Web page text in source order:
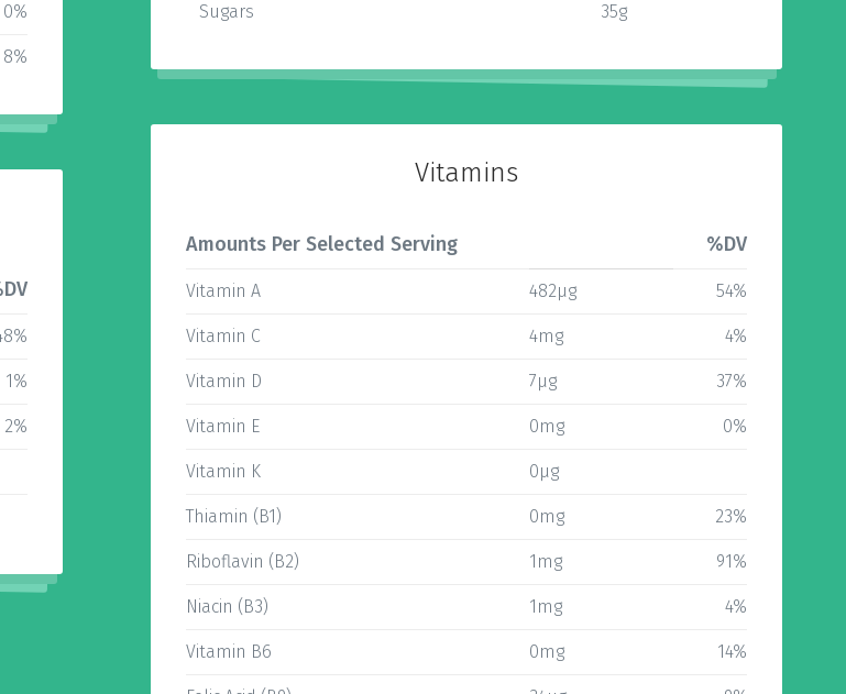
0%
8%
1%
2%
Sugars 35g
Vitamins
Amounts Per Selected Serving %DV
Vitamin A 482µg 54%
Vitamin C 4mg 4%
Vitamin D 7µg 37%
Vitamin E 0mg 0%
Vitamin K 0µg
Thiamin (B1) 0mg 23%
Riboflavin (B2) 1mg 91%
Niacin (B3) 1mg 4%
Vitamin B6 0mg 14%